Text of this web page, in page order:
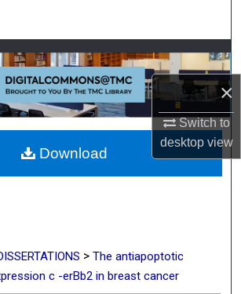
×
Switch to
desktopview
Browse Collections
My Account
About
Commons Network™
> The antiapoptotic
c -erBb2 in breast cancer
Download